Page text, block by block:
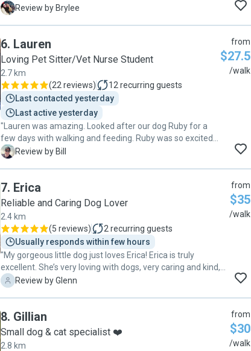
definitely book Mia again! "
B Review by Brylee
6. Lauren
Loving Pet Sitter/Vet Nurse Student
2.7 km
(22 reviews) 12 recurring guests
Last contacted yesterday
Last active yesterday
"Lauren was amazing. Looked after our dog Ruby for a
few days with walking and feeding. Ruby was so excited
to see Lauren each day for her walks. Highly
B Review by Bill
from
$27.5
/walk
7. Erica
Reliable and Caring Dog Lover
2.4 km
(5 reviews) 2 recurring guests
Usually responds within few hours
"My gorgeous little dog just loves Erica! Erica is truly
excellent. She’s very loving with dogs, very caring and kind,
and concerned for their welfare. My beautiful dog rushes to
me, tail wagging, to tell me what a good time she had!"
G Review by Glenn
from
$35
/walk
8. Gillian
Small dog & cat specialist ❤️
2.8 km
from
$30
/walk